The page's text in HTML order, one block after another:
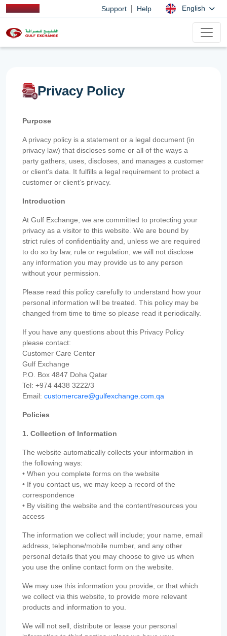
Support Help English
Privacy Policy
Purpose
A privacy policy is a statement or a legal document (in
privacy law) that discloses some or all of the ways a
party gathers, uses, discloses, and manages a customer
or client’s data. It fulfills a legal requirement to protect a
customer or client’s privacy.
Introduction
At Gulf Exchange, we are committed to protecting your
privacy as a visitor to this website. We are bound by
strict rules of confidentiality and, unless we are required
to do so by law, rule or regulation, we will not disclose
any information you may provide us to any person
without your permission.
Please read this policy carefully to understand how your
personal information will be treated. This policy may be
changed from time to time so please read it periodically.
If you have any questions about this Privacy Policy
please contact:
Customer Care Center
Gulf Exchange
P.O. Box 4847 Doha Qatar
Tel: +974 4438 3222/3
Email: customercare@gulfexchange.com.qa
Policies
1. Collection of Information
The website automatically collects your information in
the following ways:
• When you complete forms on the website
• If you contact us, we may keep a record of the
correspondence
• By visiting the website and the content/resources you
access
The information we collect will include; your name, email
address, telephone/mobile number, and any other
personal details that you may choose to give us when
you use the online contact form on the website.
We may use this information you provide, or that which
we collect via this website, to provide more relevant
products and information to you.
We will not sell, distribute or lease your personal